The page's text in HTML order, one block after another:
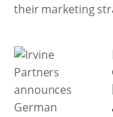
their marketing